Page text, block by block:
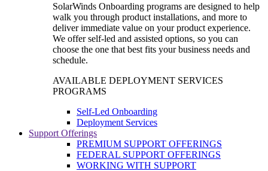
SolarWinds Onboarding programs are designed to help
walk you through product installations, and more to
deliver immediate value on your product experience.
We offer self-led and assisted options, so you can
choose the one that best fits your business needs and
schedule.
AVAILABLE DEPLOYMENT SERVICES
PROGRAMS
Self-Led Onboarding
Deployment Services
Support Offerings
PREMIUM SUPPORT OFFERINGS
FEDERAL SUPPORT OFFERINGS
WORKING WITH SUPPORT